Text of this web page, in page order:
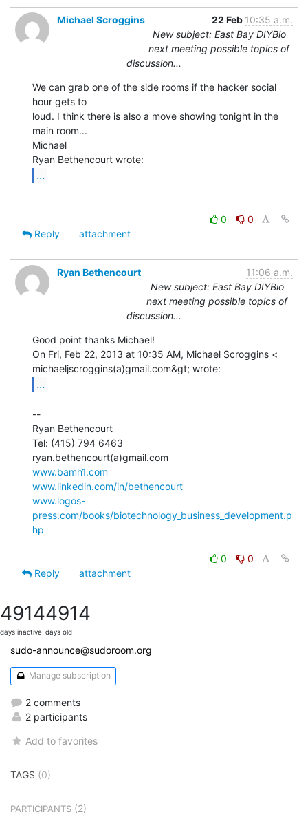
Michael Scroggins 22 Feb 10:35 a.m.
New subject: East Bay DIYBio
next meeting possible topics of
discussion...
We can grab one of the side rooms if the hacker social
hour gets to
loud. I think there is also a move showing tonight in the
main room...
Michael
...
0
0
Reply
attachment
Ryan Bethencourt
11:06 a.m.
New subject: East Bay DIYBio
next meeting possible topics of
discussion...
Good point thanks Michael!
On Fri, Feb 22, 2013 at 10:35 AM, Michael Scroggins <
...
--
Ryan Bethencourt
Tel: (415) 794 6463
www.bamh1.com
www.linkedin.com/in/bethencourt
www.logos-
press.com/books/biotechnology_business_development.p
hp
0
0
Reply
attachment
4914
days inactive
4914
days old
sudo-announce@sudoroom.org
Manage subscription
2 comments
2 participants
Add to favorites
TAGS (0)
PARTICIPANTS (2)